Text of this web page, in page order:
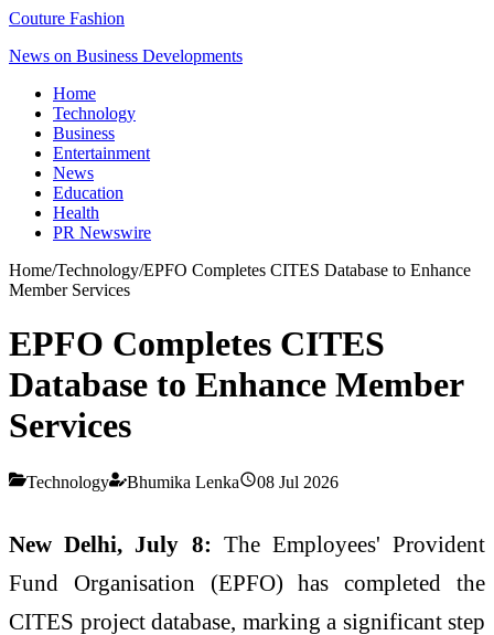
Couture Fashion
News on Business Developments
Home
Technology
Business
Entertainment
News
Education
Health
PR Newswire
Home/Technology/EPFO Completes CITES Database to Enhance
Member Services
EPFO Completes CITES
Database to Enhance Member
Services
Technology Bhumika Lenka 08 Jul 2026
New Delhi, July 8: The Employees' Provident
Fund Organisation (EPFO) has completed the
CITES project database, marking a significant step